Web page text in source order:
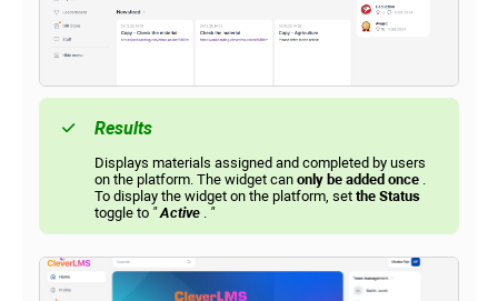
Results
Displays materials assigned and completed by users
on the platform. The widget can only be added once .
To display the widget on the platform, set the Status
toggle to "Active . "